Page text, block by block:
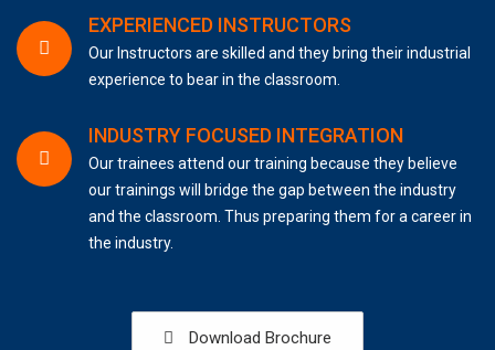
EXPERIENCED INSTRUCTORS
Our Instructors are skilled and they bring their industrial
experience to bear in the classroom.
INDUSTRY FOCUSED INTEGRATION
Our trainees attend our training because they believe
our trainings will bridge the gap between the industry
and the classroom. Thus preparing them for a career in
the industry.
Download Brochure